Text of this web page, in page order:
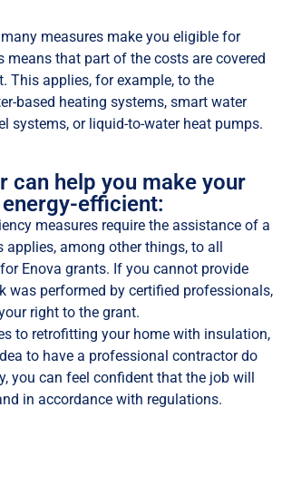
measures make you eligible for
means that part of the costs are covered
This applies, for example, to the
based heating systems, smart water
systems, or liquid-to-water heat pumps.
can help you make your
efficient:
measures require the assistance of a
applies, among other things, to all
Enova grants. If you cannot provide
was performed by certified professionals,
right to the grant.
to retrofitting your home with insulation,
to have a professional contractor do
you can feel confident that the job will
in accordance with regulations.